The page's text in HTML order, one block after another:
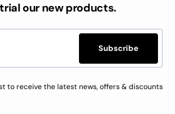
our new products.
Subscribe
to receive the latest news, offers & discounts